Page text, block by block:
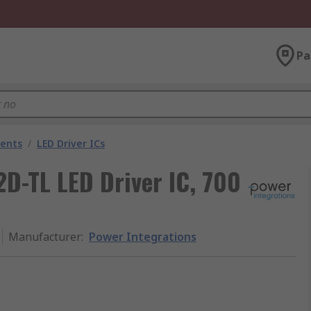
/ LED Driver ICs
TL LED Driver IC, 700
Manufacturer: Power Integrations